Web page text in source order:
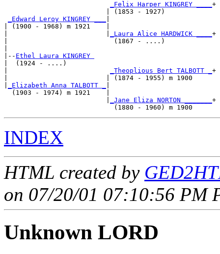
_Felix Harper KINGREY ____ +
                          | (1853 - 1927)
_Edward Leroy KINGREY ___
| (1900 - 1968) m 1921    |
_Laura Alice HARDWICK ____ +
|                           (1867 - ....)
|-- Ethel Laura KINGREY
|  (1924 - ....)
_Theoplious Bert TALBOTT _ +
|                         | (1874 - 1955) m 1900
_Elizabeth Anna TALBOTT _
  (1903 - 1974) m 1921    |
_Jane Eliza NORTON _______ +
INDEX
HTML created by
on 07/20/01 07:10:56 PM
Unknown LORD